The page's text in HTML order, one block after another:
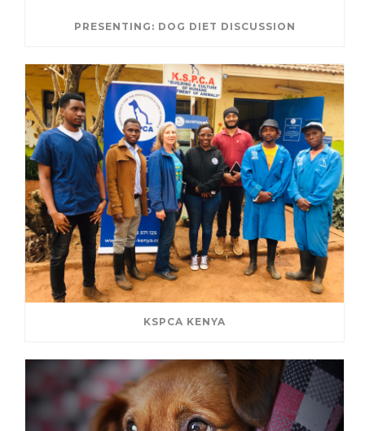
PRESENTING: DOG DIET DISCUSSION
KSPCA KENYA